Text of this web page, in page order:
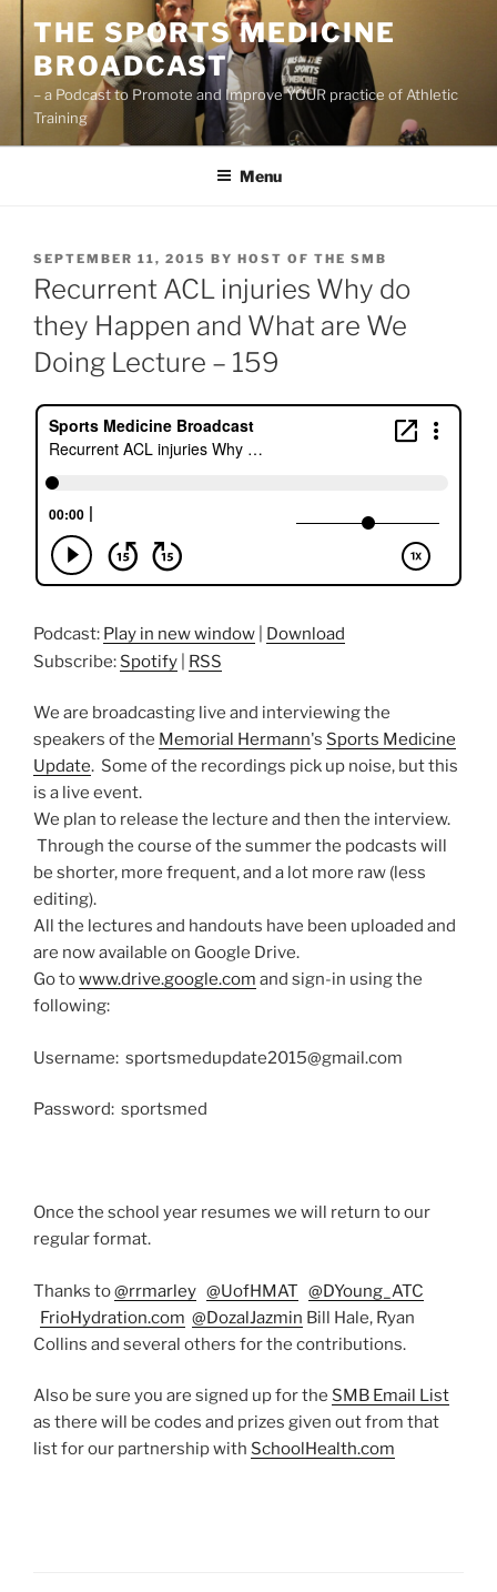
content
THE SPORTS MEDICINE
BROADCAST
– a Podcast to Promote and Improve YOUR practice of Athletic
Training
Menu
POSTED
ON
SEPTEMBER 11, 2015 BY HOST OF THE SMB
Recurrent ACL injuries Why do
they Happen and What are We
Doing Lecture – 159
Podcast: Play in new window
Download
Subscribe: Spotify RSS
We are broadcasting live and interviewing the
speakers of the Memorial Hermann's Sports Medicine
Update. Some of the recordings pick up noise, but this
is a live event.
We plan to release the lecture and then the interview.
Through the course of the summer the podcasts will
be shorter, more frequent, and a lot more raw (less
editing).
All the lectures and handouts have been uploaded and
are now available on Google Drive.
Go towww.drive.google.com and sign-in using the
following:
Username: sportsmedupdate2015@gmail.com
Password: sportsmed
Once the school year resumes we will return to our
regular format.
Thanks to@rrmarley @UofHMAT @DYoung_ATC
FrioHydration.com @DozalJazmin Bill Hale, Ryan
Collins and several others for the contributions.
Also be sure you are signed up for the SMB Email List
as there will be codes and prizes given out from that
list for our partnership with SchoolHealth.com